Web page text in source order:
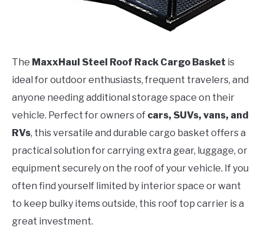
The MaxxHaul Steel Roof Rack Cargo Basket is
ideal for outdoor enthusiasts, frequent travelers, and
anyone needing additional storage space on their
vehicle. Perfect for owners of cars, SUVs, vans, and
RVs, this versatile and durable cargo basket offers a
practical solution for carrying extra gear, luggage, or
equipment securely on the roof of your vehicle. If you
often find yourself limited by interior space or want
to keep bulky items outside, this roof top carrier is a
great investment.